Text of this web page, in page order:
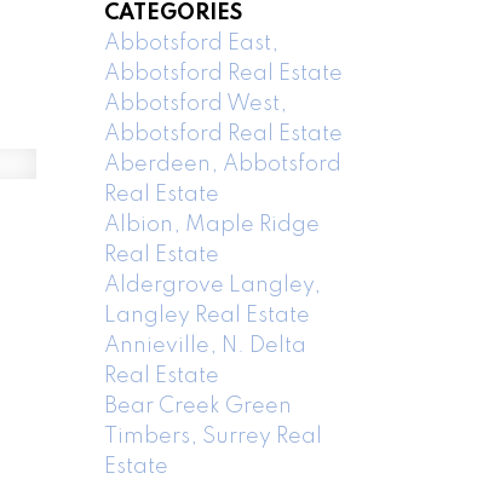
CATEGORIES
Abbotsford East,
Abbotsford Real Estate
Abbotsford West,
Abbotsford Real Estate
Aberdeen, Abbotsford
Real Estate
Albion, Maple Ridge
Real Estate
Aldergrove Langley,
Langley Real Estate
Annieville, N. Delta
Real Estate
Bear Creek Green
Timbers, Surrey Real
Estate